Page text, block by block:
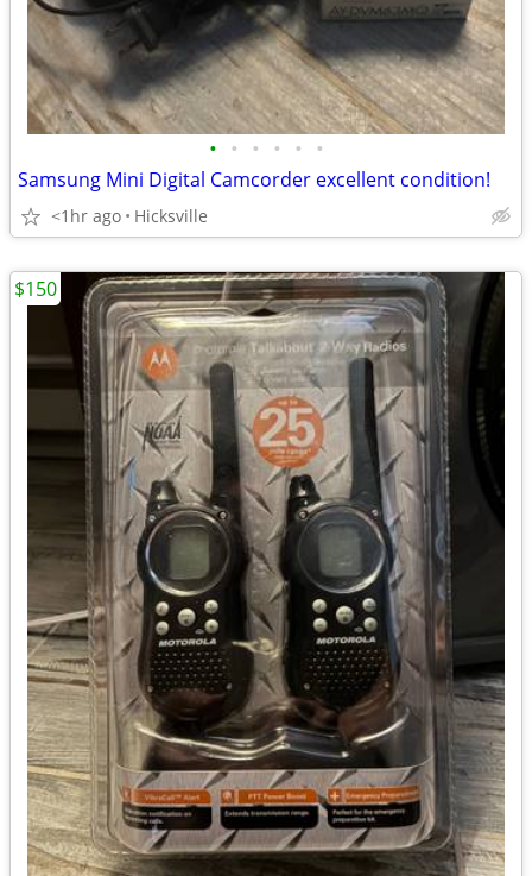
• • • • • •
Samsung Mini Digital Camcorder excellent condition!
<1hr ago Hicksville
$150